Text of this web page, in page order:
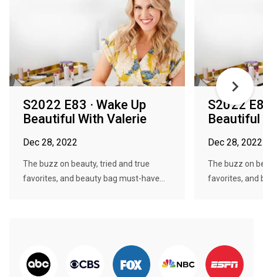
S2022 E83 · Wake Up
Beautiful With Valerie
Dec 28, 2022
The buzz on beauty, tried and true
favorites, and beauty bag must-have...
S2022
Beautiful
Dec 28, 2022
The buzz on
favorites, and